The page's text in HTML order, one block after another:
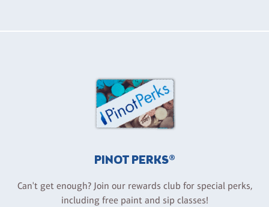
PINOT PERKS®
Can't get enough? Join our rewards club for special perks,
including free paint and sip classes!